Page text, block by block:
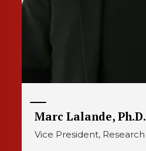
Marc Lalande, Ph.D.
Vice President, Research